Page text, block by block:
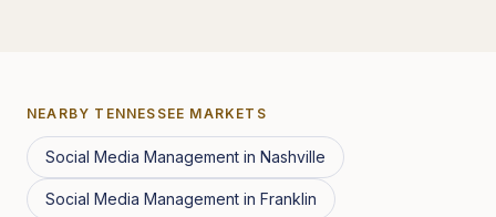
NEARBY TENNESSEE MARKETS
Social Media Management in Nashville
Social Media Management in Franklin